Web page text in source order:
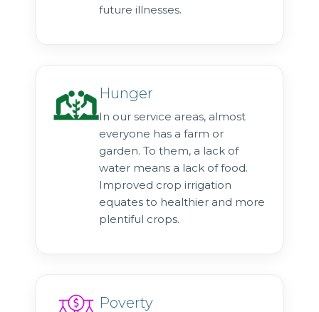
future illnesses.
Hunger
In our service areas, almost
everyone has a farm or
garden. To them, a lack of
water means a lack of food.
Improved crop irrigation
equates to healthier and more
plentiful crops.
Poverty